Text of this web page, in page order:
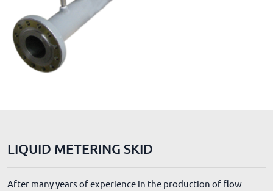
LIQUID METERING SKID
After many years of experience in the production of flow